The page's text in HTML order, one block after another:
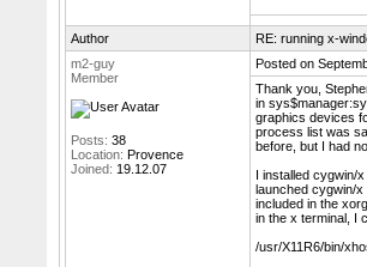
Author
RE: running x-
m2-guy
Member
Posts: 38
Location: Provence
Joined: 19.12.07
Posted on
Thank you,
in
graphics devices
process list was
before, but I had
I installed cygwin/
launched cygwin/
included in the
in the x terminal, I
/usr/X11R6/bin/